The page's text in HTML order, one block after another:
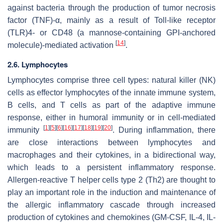
against bacteria through the production of tumor necrosis
factor (TNF)-α, mainly as a result of Toll-like receptor
(TLR)4- or CD48 (a mannose-containing GPI-anchored
molecule)-mediated activation [14].
2.6. Lymphocytes
Lymphocytes comprise three cell types: natural killer (NK)
cells as effector lymphocytes of the innate immune system,
B cells, and T cells as part of the adaptive immune
response, either in humoral immunity or in cell-mediated
immunity [1 ][5][6][16][17][18][19][20]. During inflammation, there
are close interactions between lymphocytes and
macrophages and their cytokines, in a bidirectional way,
which leads to a persistent inflammatory response.
Allergen-reactive T helper cells type 2 (Th2) are thought to
play an important role in the induction and maintenance of
the allergic inflammatory cascade through increased
production of cytokines and chemokines (GM-CSF, IL-4, IL-